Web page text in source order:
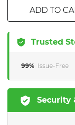
ADD TO
Trusted
99% Issue-Free
Security